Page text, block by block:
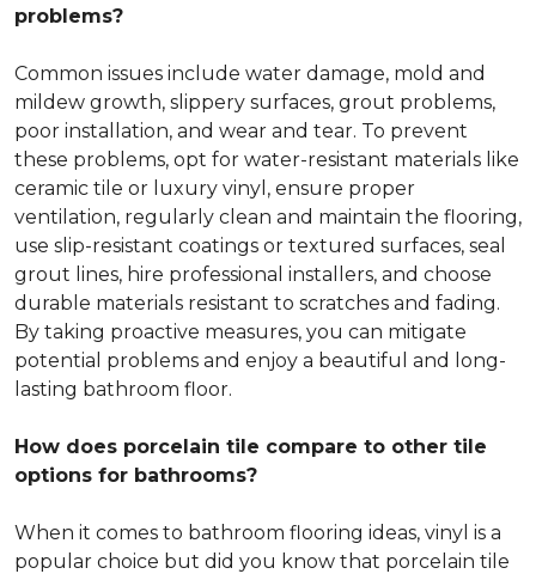
problems?
Common issues include water damage, mold and
mildew growth, slippery surfaces, grout problems,
poor installation, and wear and tear. To prevent
these problems, opt for water-resistant materials like
ceramic tile or luxury vinyl, ensure proper
ventilation, regularly clean and maintain the flooring,
use slip-resistant coatings or textured surfaces, seal
grout lines, hire professional installers, and choose
durable materials resistant to scratches and fading.
By taking proactive measures, you can mitigate
potential problems and enjoy a beautiful and long-
lasting bathroom floor.
How does porcelain tile compare to other tile
options for bathrooms?
When it comes to bathroom flooring ideas, vinyl is a
popular choice but did you know that porcelain tile